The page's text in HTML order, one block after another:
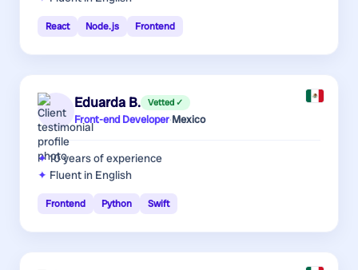
React Node.js Frontend
Eduarda B. Vetted ✓
Front-end Developer·Mexico
10 yearsof experience
Fluent in English
Frontend Python Swift